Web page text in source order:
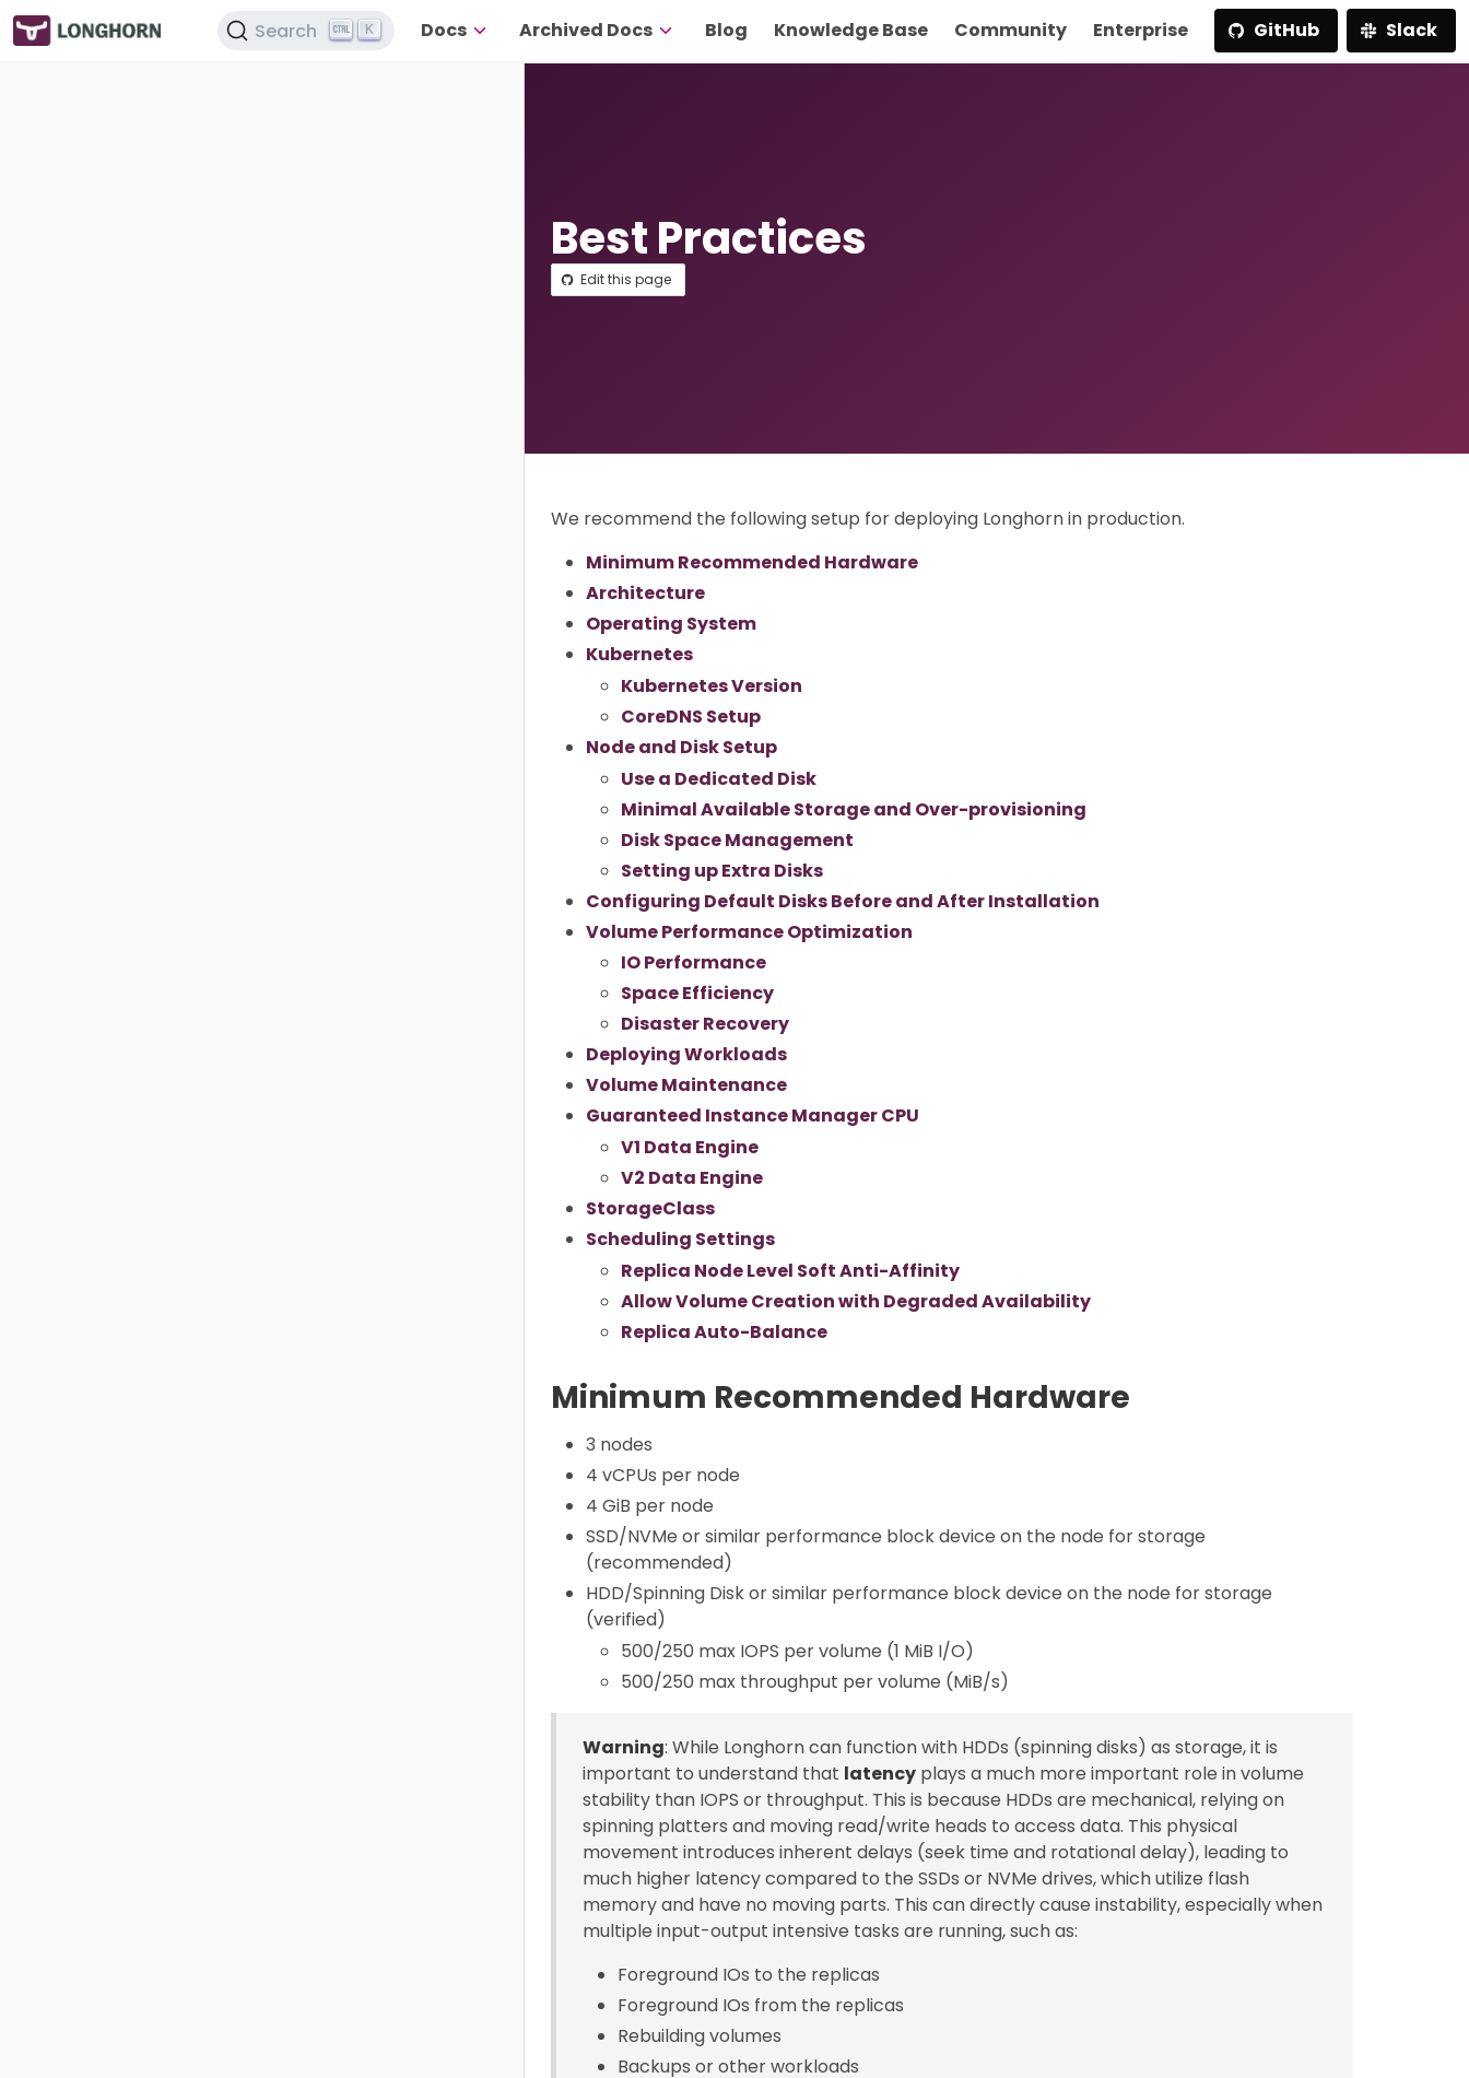
Search K Docs Archived Docs Blog Knowledge Base Community Enterprise GitHub Slack
Best Practices
Edit this page
We recommend the following setup for deploying Longhorn in production.
Minimum Recommended Hardware
Architecture
Operating System
Kubernetes
Kubernetes Version
CoreDNS Setup
Node and Disk Setup
Use a Dedicated Disk
Minimal Available Storage and Over-provisioning
Disk Space Management
Setting up Extra Disks
Configuring Default Disks Before and After Installation
Volume Performance Optimization
IO Performance
Space Efficiency
Disaster Recovery
Deploying Workloads
Volume Maintenance
Guaranteed Instance Manager CPU
V1 Data Engine
V2 Data Engine
StorageClass
Scheduling Settings
Replica Node Level Soft Anti-Affinity
Allow Volume Creation with Degraded Availability
Replica Auto-Balance
Minimum Recommended Hardware
3 nodes
4 vCPUs per node
4 GiB per node
SSD/NVMe or similar performance block device on the node for storage
(recommended)
HDD/Spinning Disk or similar performance block device on the node for storage
(verified)
500/250 max IOPS per volume (1 MiB I/O)
500/250 max throughput per volume (MiB/s)
Warning: While Longhorn can function with HDDs (spinning disks) as storage, it is
important to understand that latency plays a much more important role in volume
stability than IOPS or throughput. This is because HDDs are mechanical, relying on
spinning platters and moving read/write heads to access data. This physical
movement introduces inherent delays (seek time and rotational delay), leading to
much higher latency compared to the SSDs or NVMe drives, which utilize flash
memory and have no moving parts. This can directly cause instability, especially when
multiple input-output intensive tasks are running, such as:
Foreground IOs to the replicas
Foreground IOs from the replicas
Rebuilding volumes
Backups or other workloads